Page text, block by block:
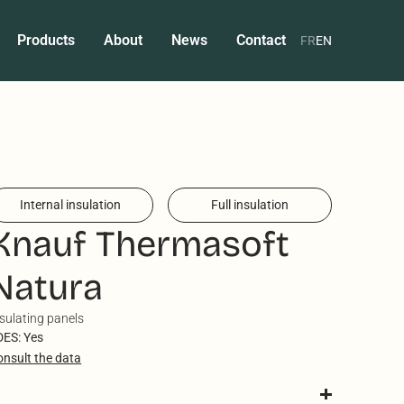
Products About News Contact FREN
Internal insulation Full insulation
Thermasoft
panels
Yes
the data